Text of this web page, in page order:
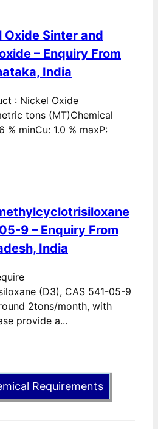
Oxide Sinter and
– Enquiry From
India
: Nickel Oxide
tons (MT)Chemical
% minCu: 1.0 % maxP:
9 – Enquiry From
India
(D3), CAS 541-05-9
2tons/month, with
provide a...
Requirements